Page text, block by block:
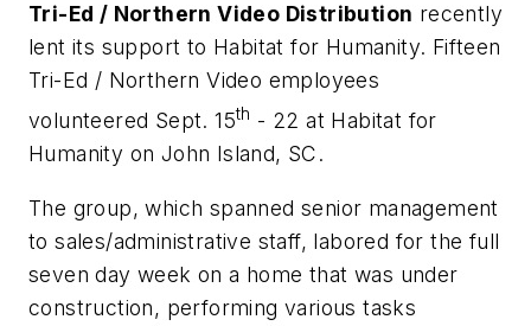
Tri-Ed / Northern Video Distribution recently
lent its support to Habitat for Humanity. Fifteen
Tri-Ed / Northern Video employees
volunteered Sept. 15th - 22 at Habitat for
Humanity on John Island, SC.
The group, which spanned senior management
to sales/administrative staff, labored for the full
seven day week on a home that was under
construction, performing various tasks